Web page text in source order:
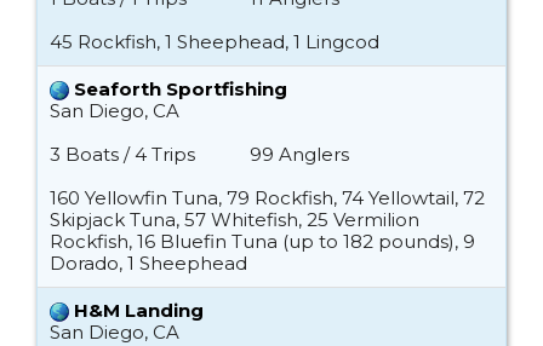
45 Rockfish, 1 Sheephead, 1 Lingcod
Seaforth Sportfishing
San Diego, CA
3 Boats / 4 Trips
99 Anglers
160 Yellowfin Tuna, 79 Rockfish, 74 Yellowtail, 72
Skipjack Tuna, 57 Whitefish, 25 Vermilion
Rockfish, 16 Bluefin Tuna (up to 182 pounds), 9
Dorado, 1 Sheephead
H&M Landing
San Diego, CA